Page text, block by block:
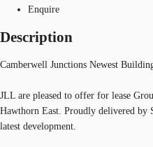
Enquire
Description
Camberwell Junctions Newest
JLL are pleased to offer for lease
Hawthorn East. Proudly delivered by
latest development.